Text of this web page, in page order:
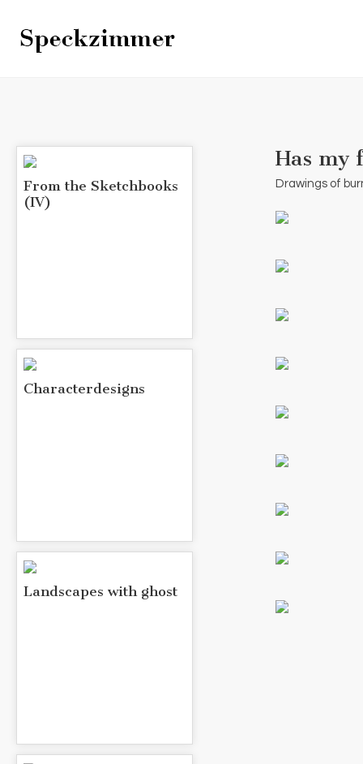
From the Sketchbooks
(IV)
Characterdesigns
Landscapes with ghost
Has my
Drawings of